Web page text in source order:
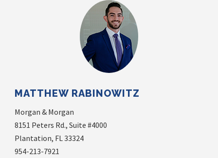
MATTHEW RABINOWITZ
Morgan & Morgan
8151 Peters Rd., Suite #4000
Plantation, FL 33324
954-213-7921